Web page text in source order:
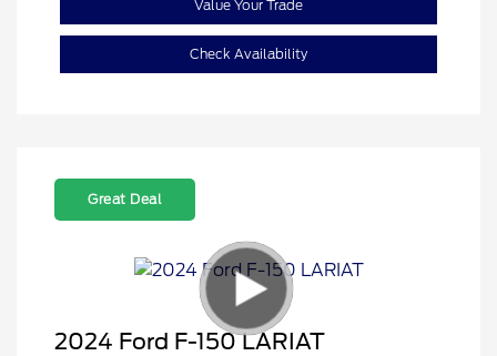
Value Your Trade
Check Availability
Great Deal
2024 Ford F-150 LARIAT